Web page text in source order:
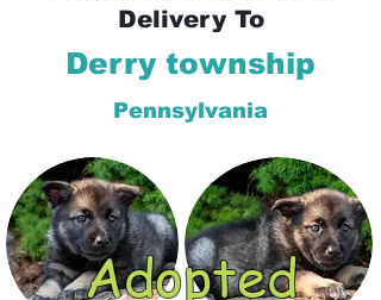
Delivery To
Derry township
Pennsylvania
Adopted